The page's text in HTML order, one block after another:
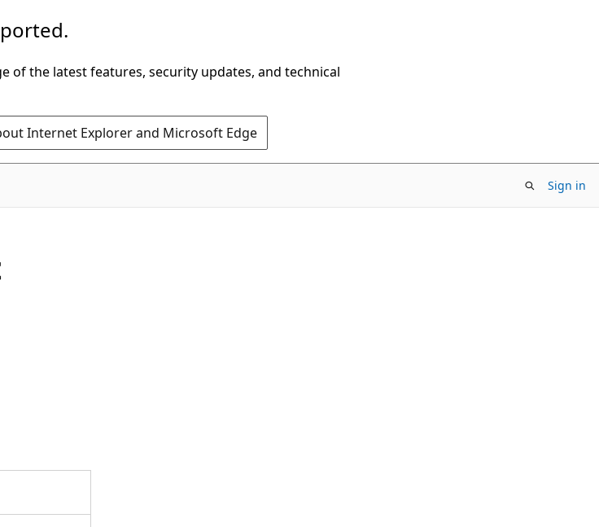
of the latest features, security updates, and technical
Internet Explorer and Microsoft Edge
Sign in